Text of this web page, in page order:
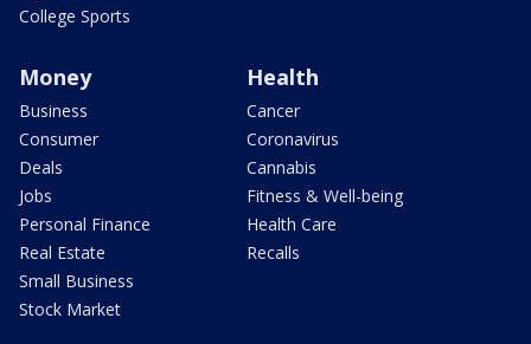
College Sports
Money
Business
Consumer
Deals
Jobs
Personal Finance
Real Estate
Small Business
Stock Market
Health
Cancer
Coronavirus
Cannabis
Fitness & Well-being
Health Care
Recalls